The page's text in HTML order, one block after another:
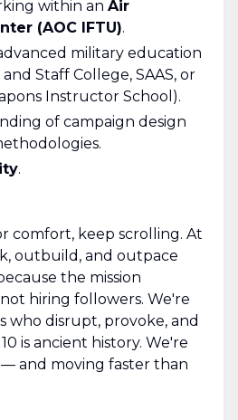
within an Air
(AOC IFTU).
military education
Staff College, SAAS, or
Instructor School).
of campaign design
.
comfort, keep scrolling. At
outbuild, and outpace
the mission
hiring followers. We're
who disrupt, provoke, and
is ancient history. We're
and moving faster than